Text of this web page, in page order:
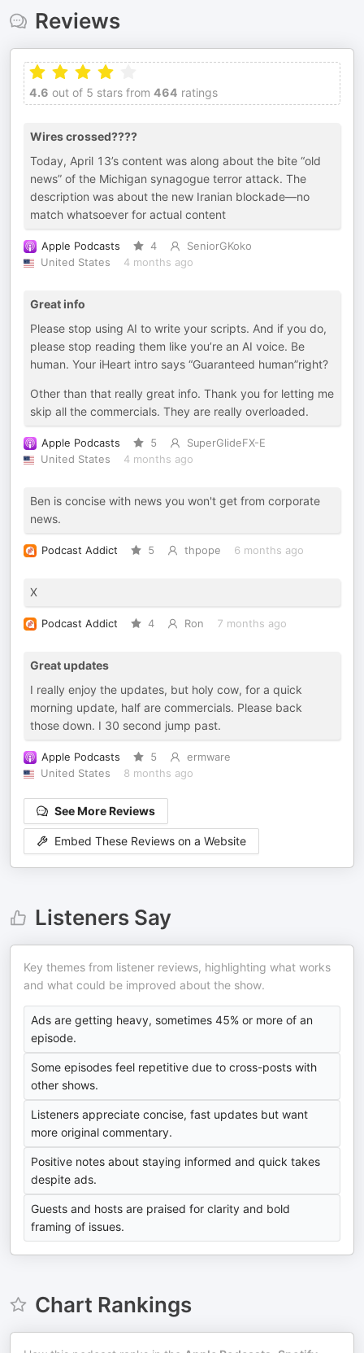
Reviews
4.6 out of 5 stars from 464 ratings
Wires crossed????
Today, April 13’s content was along about the bite “old
news” of the Michigan synagogue terror attack. The
description was about the new Iranian blockade—no
match whatsoever for actual content
Apple Podcasts 4
SeniorGKoko
United States
4 months ago
Great info
Please stop using AI to write your scripts. And if you do,
please stop reading them like you’re an AI voice. Be
human. Your iHeart intro says “Guaranteed human”right?
Other than that really great info. Thank you for letting me
skip all the commercials. They are really overloaded.
Apple Podcasts 5
SuperGlideFX-E
United States
4 months ago
Ben is concise with news you won't get from corporate
news.
Podcast Addict 5 thpope 6 months ago
X
Podcast Addict 4 Ron 7 months ago
Great updates
I really enjoy the updates, but holy cow, for a quick
morning update, half are commercials. Please back
those down. I 30 second jump past.
Apple Podcasts 5
ermware
United States
8 months ago
See More Reviews
Embed These Reviews on a Website
Listeners Say
Key themes from listener reviews, highlighting what works
and what could be improved about the show.
Ads are getting heavy, sometimes 45% or more of an
episode.
Some episodes feel repetitive due to cross-posts with
other shows.
Listeners appreciate concise, fast updates but want
more original commentary.
Positive notes about staying informed and quick takes
despite ads.
Guests and hosts are praised for clarity and bold
framing of issues.
Chart Rankings